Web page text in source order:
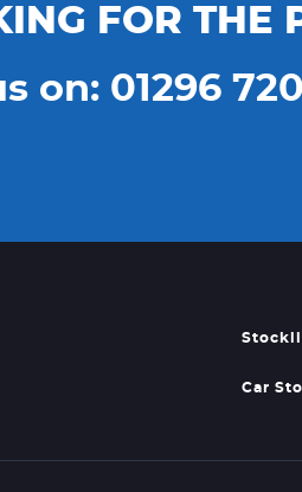
FOR THE
on: 01296
Car